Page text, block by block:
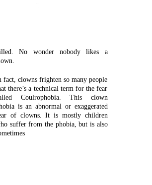
No wonder nobody likes a
fact, clowns frighten so many people
there’s a technical term for the fear
Coulrophobia. This clown
is an abnormal or exaggerated
of clowns. It is mostly children
suffer from the phobia, but is also